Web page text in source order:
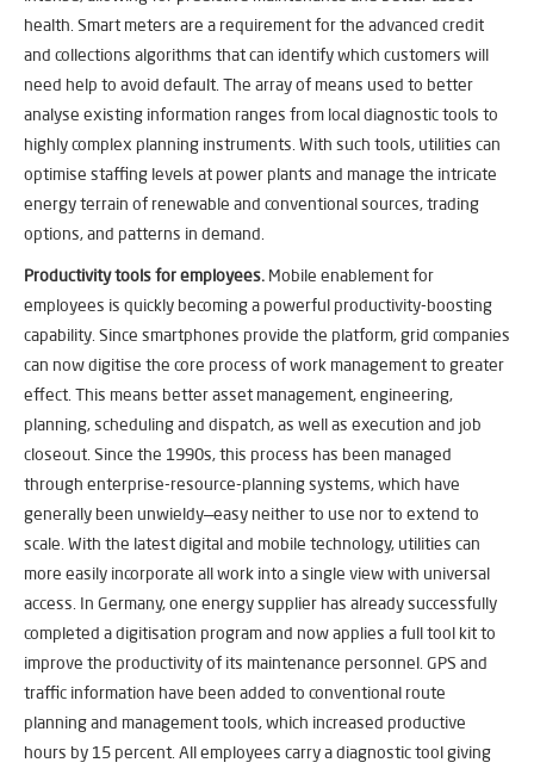
health. Smart meters are a requirement for the advanced credit
and collections algorithms that can identify which customers will
need help to avoid default. The array of means used to better
analyse existing information ranges from local diagnostic tools to
highly complex planning instruments. With such tools, utilities can
optimise staffing levels at power plants and manage the intricate
energy terrain of renewable and conventional sources, trading
options, and patterns in demand.
Productivity tools for employees. Mobile enablement for
employees is quickly becoming a powerful productivity-boosting
capability. Since smartphones provide the platform, grid companies
can now digitise the core process of work management to greater
effect. This means better asset management, engineering,
planning, scheduling and dispatch, as well as execution and job
closeout. Since the 1990s, this process has been managed
through enterprise-resource-planning systems, which have
generally been unwieldy—easy neither to use nor to extend to
scale. With the latest digital and mobile technology, utilities can
more easily incorporate all work into a single view with universal
access. In Germany, one energy supplier has already successfully
completed a digitisation program and now applies a full tool kit to
improve the productivity of its maintenance personnel. GPS and
traffic information have been added to conventional route
planning and management tools, which increased productive
hours by 15 percent. All employees carry a diagnostic tool giving